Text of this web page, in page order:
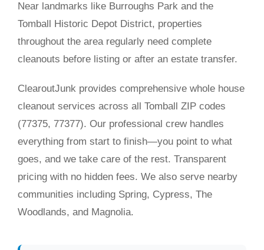
Near landmarks like Burroughs Park and the
Tomball Historic Depot District, properties
throughout the area regularly need complete
cleanouts before listing or after an estate transfer.
ClearoutJunk provides comprehensive whole house
cleanout services across all Tomball ZIP codes
(77375, 77377). Our professional crew handles
everything from start to finish—you point to what
goes, and we take care of the rest. Transparent
pricing with no hidden fees. We also serve nearby
communities including Spring, Cypress, The
Woodlands, and Magnolia.